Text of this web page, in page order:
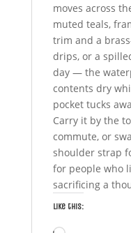
moves across
muted teals,
trim and a
drips, or a
day — the
contents dry
pocket tucks
Carry it by the
commute, or
shoulder strap
for people who
sacrificing a
Like this: